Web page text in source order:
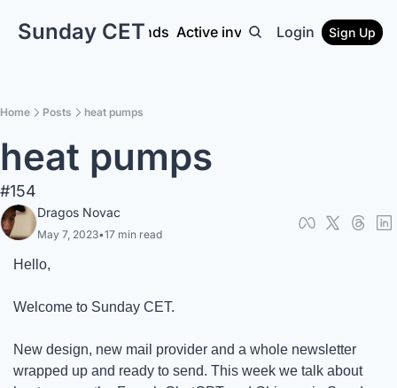
Sunday CET
Interviews Euro funds Active investors Get intel N9
Login Sign Up
Home Posts heat pumps
heat pumps
#154
Dragos Novac
May 7, 2023•17 min read
Hello,
Welcome to Sunday CET.
New design, new mail provider and a whole newsletter
wrapped up and ready to send. This week we talk about